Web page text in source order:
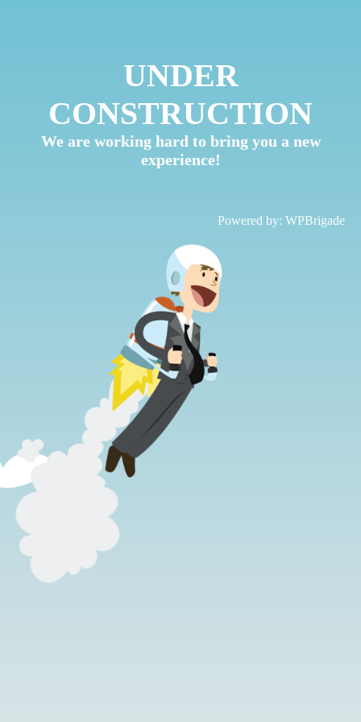
UNDER
CONSTRUCTION
We are working hard to bring you a new
experience!
Powered by: WPBrigade